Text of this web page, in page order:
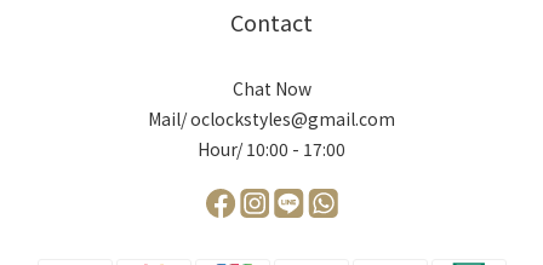
Contact
Chat Now
Mail/ oclockstyles@gmail.com
Hour/ 10:00 - 17:00